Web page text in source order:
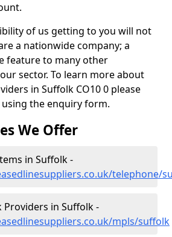
of us getting to you will not
a nationwide company; a
feature to many other
sector. To learn more about
in Suffolk CO10 0 please
the enquiry form.
We Offer
in Suffolk -
telephone/
Providers in Suffolk -
mpls/suffolk